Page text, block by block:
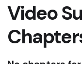
Video